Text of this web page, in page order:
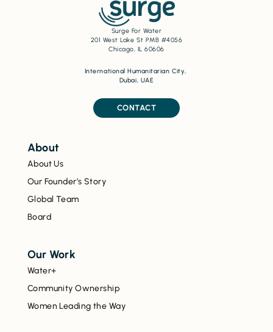
Surge For Water
201 West Lake St PMB #4056
Chicago, IL 60606
International Humanitarian City,
Dubai, UAE
CONTACT
About
About Us
Our Founder’s Story
Global Team
Board
Our Work
Water+
Community Ownership
Women Leading the Way